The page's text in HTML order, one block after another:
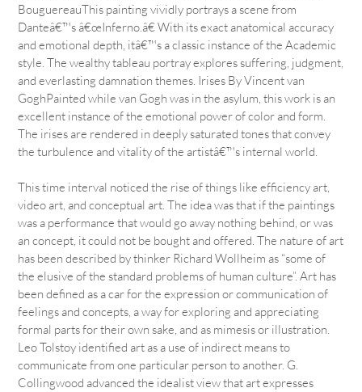
BouguereauThis painting vividly portrays a scene from
Danteâ€™s â€œInferno.â€ With its exact anatomical accuracy
and emotional depth, itâ€™s a classic instance of the Academic
style. The wealthy tableau portray explores suffering, judgment,
and everlasting damnation themes. Irises By Vincent van
GoghPainted while van Gogh was in the asylum, this work is an
excellent instance of the emotional power of color and form.
The irises are rendered in deeply saturated tones that convey
the turbulence and vitality of the artistâ€™s internal world.
This time interval noticed the rise of things like efficiency art,
video art, and conceptual art. The idea was that if the paintings
was a performance that would go away nothing behind, or was
an concept, it could not be bought and offered. The nature of art
has been described by thinker Richard Wollheim as “some of
the elusive of the standard problems of human culture”. Art has
been defined as a car for the expression or communication of
feelings and concepts, a way for exploring and appreciating
formal parts for their own sake, and as mimesis or illustration.
Leo Tolstoy identified art as a use of indirect means to
communicate from one particular person to another. G.
Collingwood advanced the idealist view that art expresses